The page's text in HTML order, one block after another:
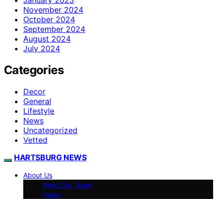
November 2024
October 2024
September 2024
August 2024
July 2024
Categories
Decor
General
Lifestyle
News
Uncategorized
Vetted
HARTSBURG NEWS
About Us
Meet Our Team
Vision